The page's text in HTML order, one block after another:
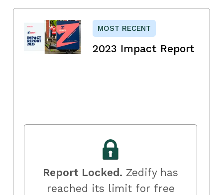
MOST RECENT
2023 Impact Report
Report Locked. Zedify has
reached its limit for free